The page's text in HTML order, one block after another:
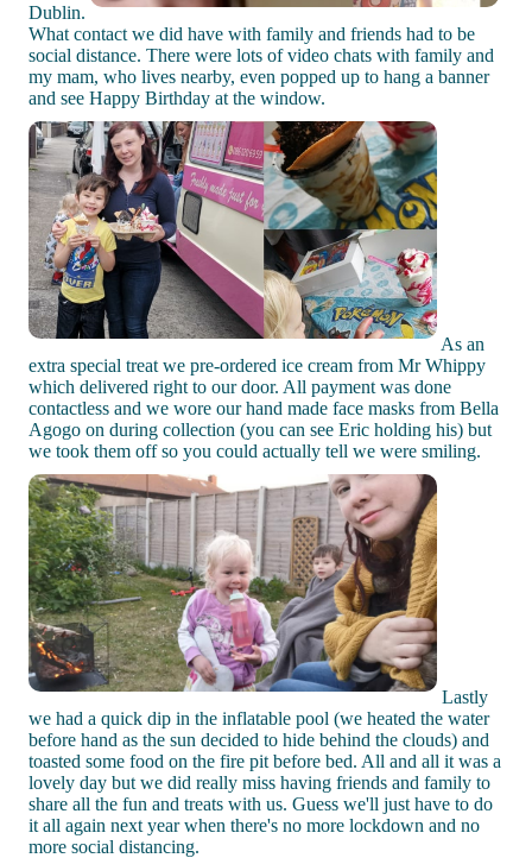
Dublin.
What contact we did have with family and friends had to be
social distance. There were lots of video chats with family and
my mam, who lives nearby, even popped up to hang a banner
and see Happy Birthday at the window.
As an
extra special treat we pre-ordered ice cream from Mr Whippy
which delivered right to our door. All payment was done
contactless and we wore our hand made face masks from Bella
Agogo on during collection (you can see Eric holding his) but
we took them off so you could actually tell we were smiling.
Lastly
we had a quick dip in the inflatable pool (we heated the water
before hand as the sun decided to hide behind the clouds) and
toasted some food on the fire pit before bed. All and all it was a
lovely day but we did really miss having friends and family to
share all the fun and treats with us. Guess we'll just have to do
it all again next year when there's no more lockdown and no
more social distancing.